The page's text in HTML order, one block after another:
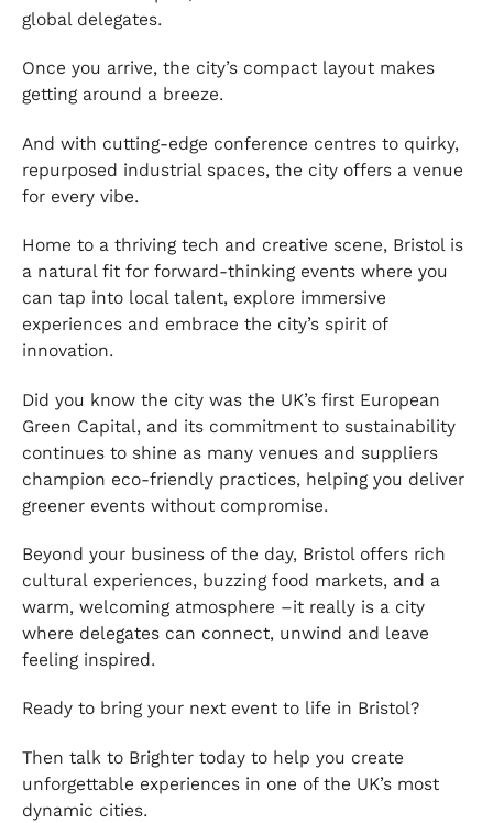
global delegates.
Once you arrive, the city’s compact layout makes
getting around a breeze.
And with cutting-edge conference centres to quirky,
repurposed industrial spaces, the city offers a venue
for every vibe.
Home to a thriving tech and creative scene, Bristol is
a natural fit for forward-thinking events where you
can tap into local talent, explore immersive
experiences and embrace the city’s spirit of
innovation.
Did you know the city was the UK’s first European
Green Capital, and its commitment to sustainability
continues to shine as many venues and suppliers
champion eco-friendly practices, helping you deliver
greener events without compromise.
Beyond your business of the day, Bristol offers rich
cultural experiences, buzzing food markets, and a
warm, welcoming atmosphere –it really is a city
where delegates can connect, unwind and leave
feeling inspired.
Ready to bring your next event to life in Bristol?
Then talk to Brighter today to help you create
unforgettable experiences in one of the UK’s most
dynamic cities.